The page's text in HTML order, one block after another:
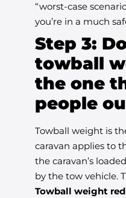
“worst-case
you’re in a much
Step 3:
towball
the one
people
Towball weight is
caravan applies to
the caravan’s
by the tow vehicle.
Towball weight